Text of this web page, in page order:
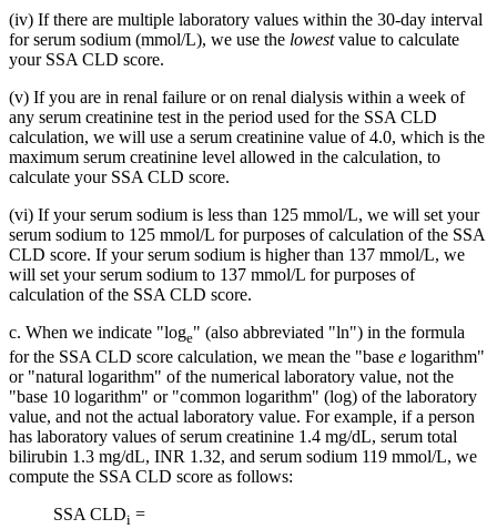
(iv) If there are multiple laboratory values within the 30-day interval
for serum sodium (mmol/L), we use the lowestvalue to calculate
your SSA CLD score.
(v) If you are in renal failure or on renal dialysis within a week of
any serum creatinine test in the period used for the SSA CLD
calculation, we will use a serum creatinine value of 4.0, which is the
maximum serum creatinine level allowed in the calculation, to
calculate your SSA CLD score.
(vi) If your serum sodium is less than 125 mmol/L, we will set your
serum sodium to 125 mmol/L for purposes of calculation of the SSA
CLD score. If your serum sodium is higher than 137 mmol/L, we
will set your serum sodium to 137 mmol/L for purposes of
calculation of the SSA CLD score.
c. When we indicate "loge" (also abbreviated "ln") in the formula
for the SSA CLD score calculation, we mean the "base e logarithm"
or "natural logarithm" of the numerical laboratory value, not the
"base 10 logarithm" or "common logarithm" (log) of the laboratory
value, and not the actual laboratory value. For example, if a person
has laboratory values of serum creatinine 1.4 mg/dL, serum total
bilirubin 1.3 mg/dL, INR 1.32, and serum sodium 119 mmol/L, we
compute the SSA CLD score as follows:
SSA CLDi =